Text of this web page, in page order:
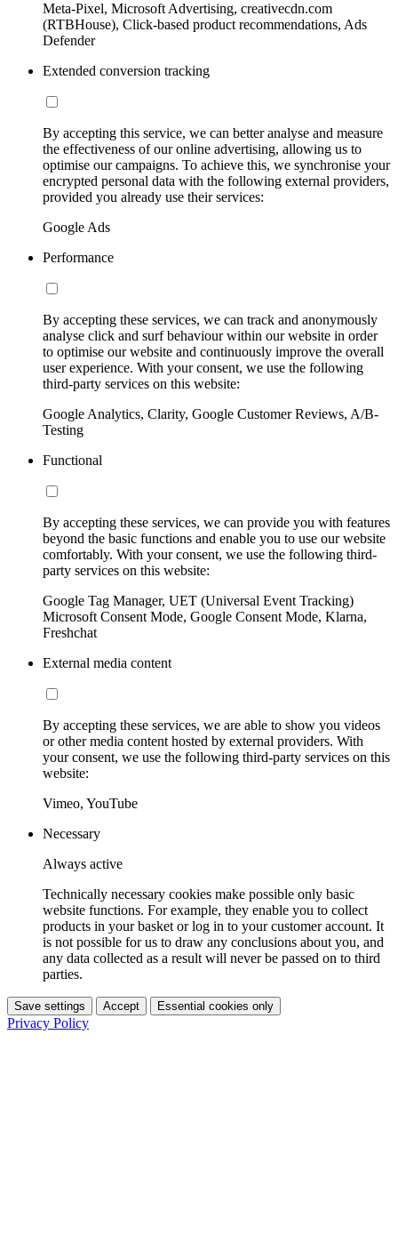
Meta-Pixel, Microsoft Advertising, creativecdn.com
(RTBHouse), Click-based product recommendations, Ads
Defender
Extended conversion tracking
By accepting this service, we can better analyse and measure
the effectiveness of our online advertising, allowing us to
optimise our campaigns. To achieve this, we synchronise your
encrypted personal data with the following external providers,
provided you already use their services:
Google Ads
Performance
By accepting these services, we can track and anonymously
analyse click and surf behaviour within our website in order
to optimise our website and continuously improve the overall
user experience. With your consent, we use the following
third-party services on this website:
Google Analytics, Clarity, Google Customer Reviews, A/B-
Testing
Functional
By accepting these services, we can provide you with features
beyond the basic functions and enable you to use our website
comfortably. With your consent, we use the following third-
party services on this website:
Google Tag Manager, UET (Universal Event Tracking)
Microsoft Consent Mode, Google Consent Mode, Klarna,
Freshchat
External media content
By accepting these services, we are able to show you videos
or other media content hosted by external providers. With
your consent, we use the following third-party services on this
website:
Vimeo, YouTube
Necessary
Always active
Technically necessary cookies make possible only basic
website functions. For example, they enable you to collect
products in your basket or log in to your customer account. It
is not possible for us to draw any conclusions about you, and
any data collected as a result will never be passed on to third
parties.
Save settings Accept Essential cookies only
Privacy Policy